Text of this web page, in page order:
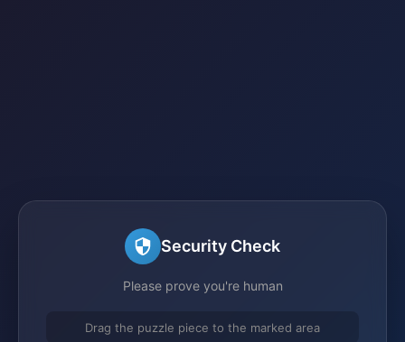
Security Check
Please prove you're human
Drag the puzzle piece to the marked area